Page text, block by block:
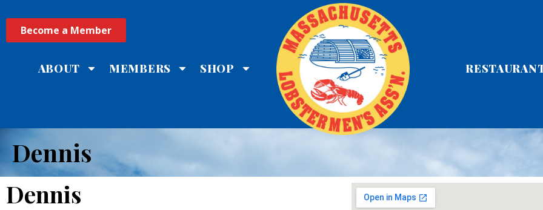
Become a Member
ABOUT MEMBERS SHOP
Dennis
Dennis